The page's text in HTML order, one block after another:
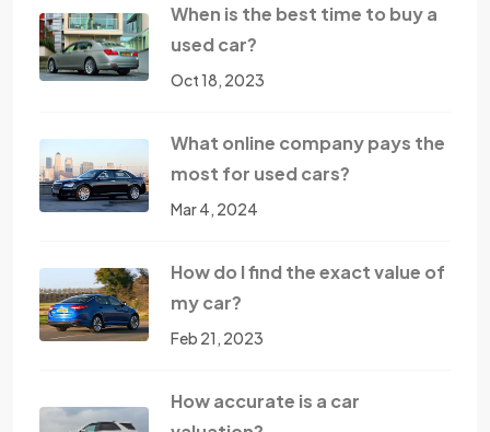
When is the best time to buy a
used car?
Oct 18, 2023
What online company pays the
most for used cars?
Mar 4, 2024
How do I find the exact value of
my car?
Feb 21, 2023
How accurate is a car